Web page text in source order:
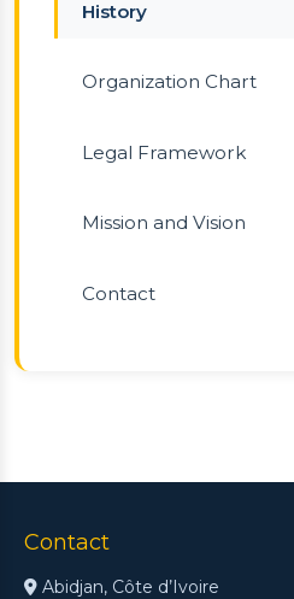
History
Organization Chart
Legal Framework
Mission and Vision
Contact
Contact
Abidjan, Côte d’Ivoire